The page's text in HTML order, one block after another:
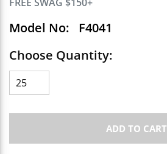
Model No:
F4041
Choose Quantity:
ADD TO CART